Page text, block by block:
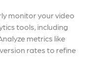
monitor your video
tools, including
metrics like
rates to refine